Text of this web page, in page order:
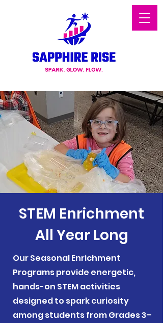
STEM Enrichment
All Year Long
Our Seasonal Enrichment
Programs provide energetic,
hands-on STEM activities
designed to spark curiosity
among students from Grades 3–